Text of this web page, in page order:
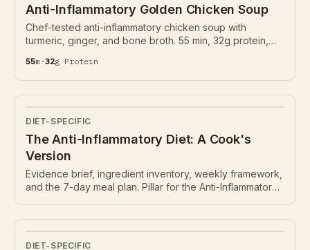
Anti-Inflammatory Golden Chicken Soup
Chef-tested anti-inflammatory chicken soup with
turmeric, ginger, and bone broth. 55 min, 32g protein,
55m ·32g Protein
DIET-SPECIFIC
The Anti-Inflammatory Diet: A Cook's
Version
Evidence brief, ingredient inventory, weekly framework,
and the 7-day meal plan. Pillar for the Anti-Inflammatory
DIET-SPECIFIC